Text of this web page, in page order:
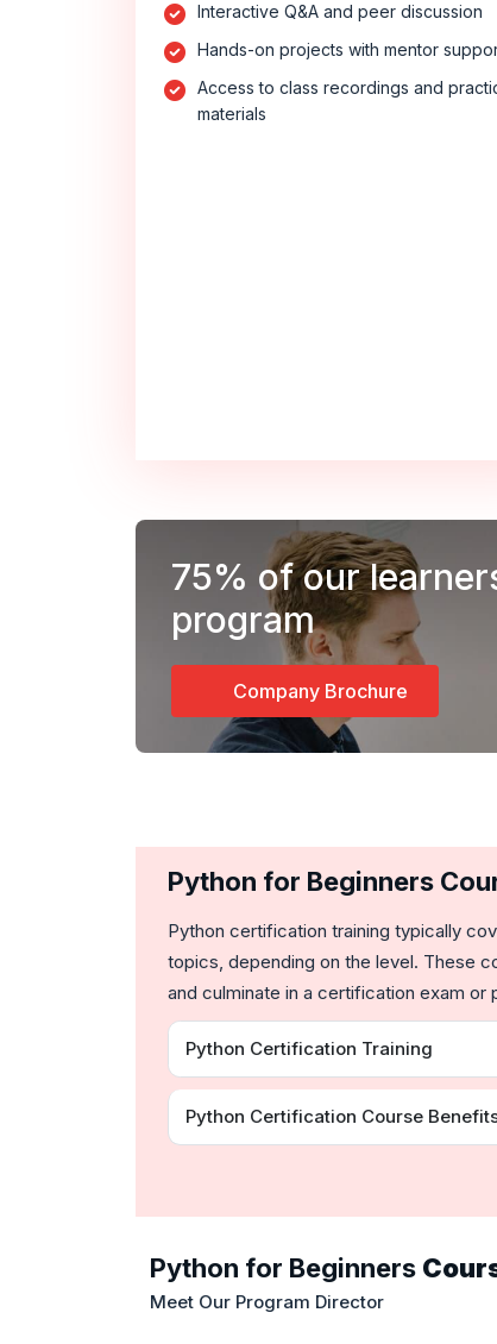
Interactive Q&A and peer discussion
Hands-on projects with mentor
Access to class recordings and
materials
75% of our
program
Company Brochure
Python for Beginners
Python certification training typically
topics, depending on the level. These
and culminate in a certification exam or
Python Certification Training
Python Certification Course
Python for Beginners
Meet Our Program Director